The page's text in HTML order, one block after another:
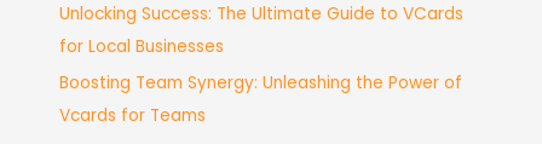
Unlocking Success: The Ultimate Guide to VCards
for Local Businesses
Boosting Team Synergy: Unleashing the Power of
Vcards for Teams